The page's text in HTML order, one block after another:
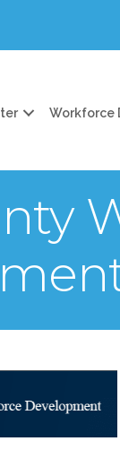
Workforce